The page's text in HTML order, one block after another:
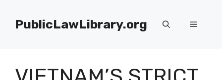
contentPublicLawLibrary.org Menu